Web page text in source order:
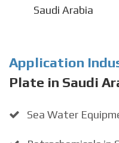
Saudi Arabia
Application
Plate in Saudi
Sea Water